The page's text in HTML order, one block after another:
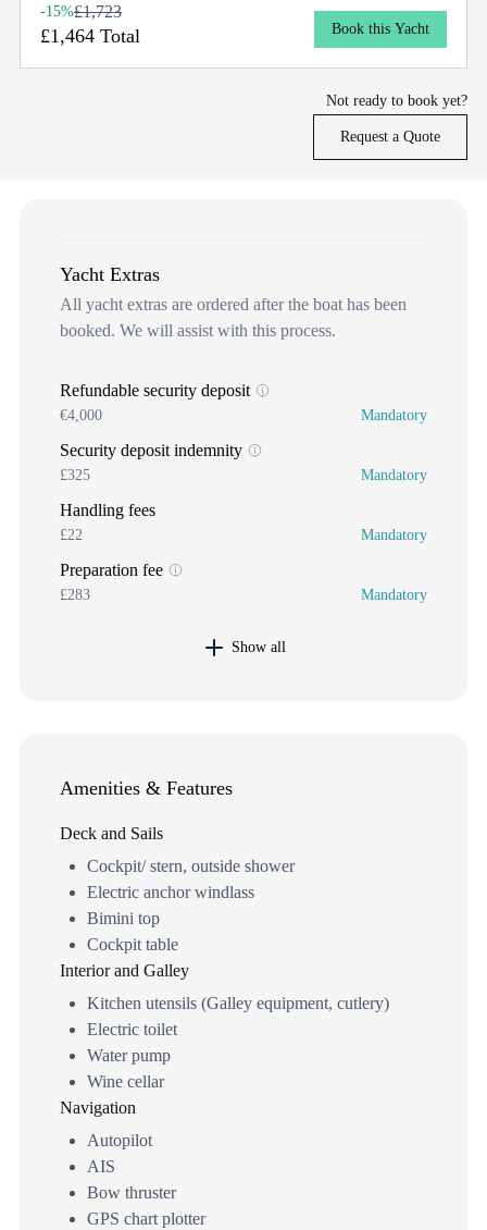
-15%£1,723
£1,464 Total Book this Yacht
Not ready to book yet?
Request a Quote
Yacht Extras
All yacht extras are ordered after the boat has been
booked. We will assist with this process.
Refundable security deposit
€4,000 Mandatory
Security deposit indemnity
£325 Mandatory
Handling fees
£22 Mandatory
Preparation fee
£283 Mandatory
Show all
Amenities & Features
Deck and Sails
Cockpit/ stern, outside shower
Electric anchor windlass
Bimini top
Cockpit table
Interior and Galley
Kitchen utensils (Galley equipment, cutlery)
Electric toilet
Water pump
Wine cellar
Navigation
Autopilot
AIS
Bow thruster
GPS chart plotter